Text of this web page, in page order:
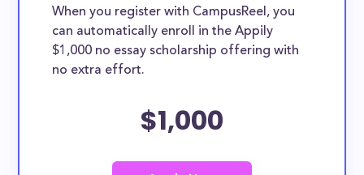
When you register with CampusReel, you
can automatically enroll in the Appily
$1,000 no essay scholarship offering with
no extra effort.
$1,000